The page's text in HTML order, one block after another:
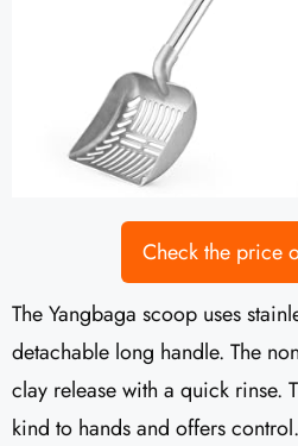
Check the price
The Yangbaga scoop uses
detachable long handle. The
clay release with a quick rinse.
kind to hands and offers